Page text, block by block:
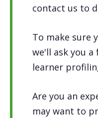
contact us to
To make sure
we'll ask you
learner
Are you an
may want to